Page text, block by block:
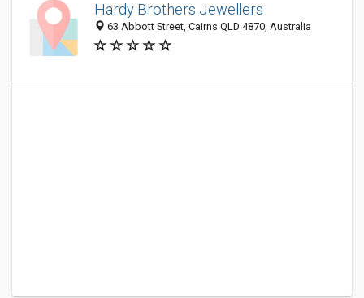
Hardy Brothers Jewellers
63 Abbott Street, Cairns QLD 4870, Australia